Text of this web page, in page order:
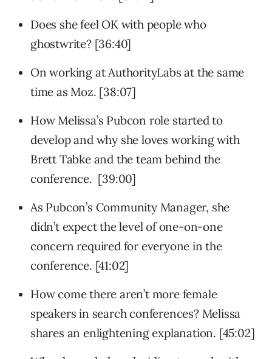
Does she feel OK with people who
ghostwrite? [36:40]
On working at AuthorityLabs at the same
time as Moz. [38:07]
How Melissa’s Pubcon role started to
develop and why she loves working with
Brett Tabke and the team behind the
conference. [39:00]
As Pubcon’s Community Manager, she
didn’t expect the level of one-on-one
concern required for everyone in the
conference. [41:02]
How come there aren’t more female
speakers in search conferences? Melissa
shares an enlightening explanation. [45:02]